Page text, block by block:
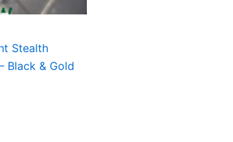
Stealth
Black & Gold